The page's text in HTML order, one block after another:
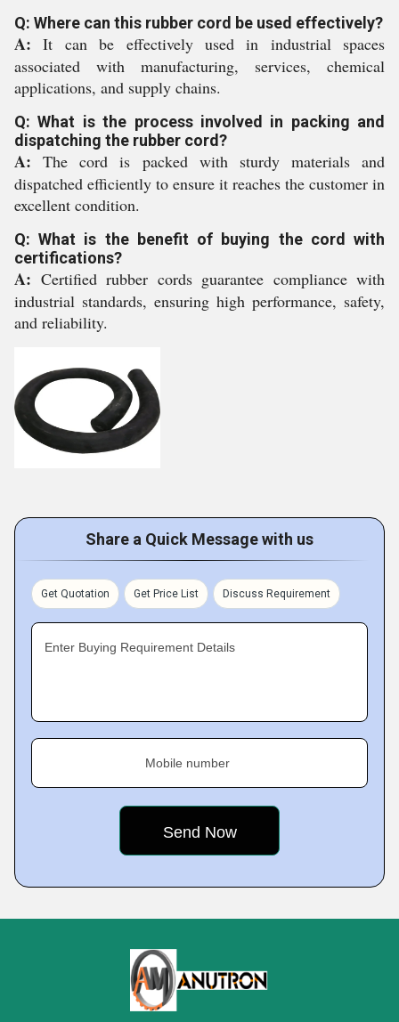
Q: Where can this rubber cord be used effectively?
A:It can be effectively used in industrial spaces
associated with manufacturing, services, chemical
applications, and supply chains.
Q: What is the process involved in packing and
dispatching the rubber cord?
A:The cord is packed with sturdy materials and
dispatched efficiently to ensure it reaches the customer in
excellent condition.
Q: What is the benefit of buying the cord with
certifications?
A: Certified rubber cords guarantee compliance with
industrial standards, ensuring high performance, safety,
and reliability.
Share a Quick Message with us
Get Quotation Get Price List Discuss Requirement
Enter Buying Requirement Details
Mobile number